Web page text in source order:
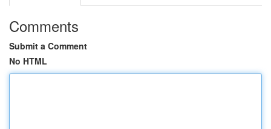
Comments
Submit a Comment
No HTML